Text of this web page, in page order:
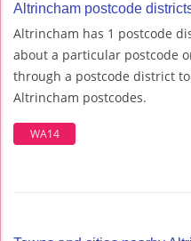
Altrincham postcode
Altrincham has 1 postcode
about a particular postcode
through a postcode district
Altrincham postcodes.
WA14